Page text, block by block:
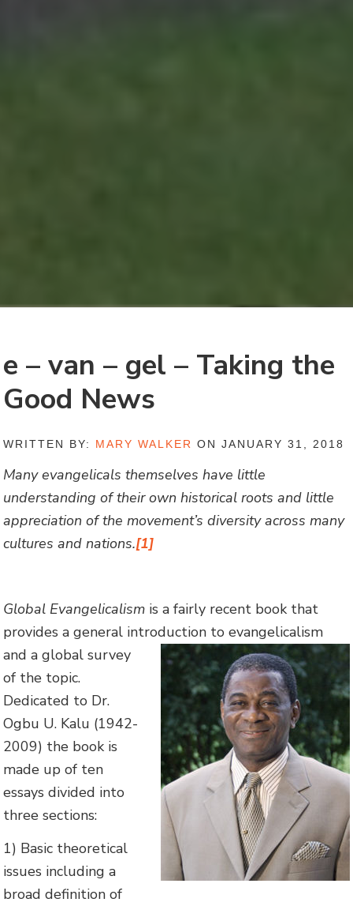
e – van – gel – Taking the
Good News
WRITTEN BY: MARY WALKER ON JANUARY 31, 2018
Many evangelicals themselves have little
understanding of their own historical roots and little
appreciation of the movement’s diversity across many
cultures and nations.[1]
Global Evangelicalism is a fairly recent book that
provides a general introduction to evangelicalism
and a global survey
of the topic.
Dedicated to Dr.
Ogbu U. Kalu (1942-
2009) the book is
made up of ten
essays divided into
three sections:
1) Basic theoretical
issues including a
broad definition of